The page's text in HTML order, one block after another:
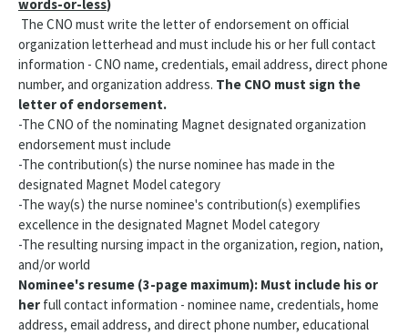
words-or-less)
The CNO must write the letter of endorsement on official
organization letterhead and must include his or her full contact
information - CNO name, credentials, email address, direct phone
number, and organization address. The CNO must sign the
letter of endorsement.
-The CNO of the nominating Magnet designated organization
endorsement must include
-The contribution(s) the nurse nominee has made in the
designated Magnet Model category
-The way(s) the nurse nominee's contribution(s) exemplifies
excellence in the designated Magnet Model category
-The resulting nursing impact in the organization, region, nation,
and/or world
Nominee's resume (3-page maximum): Must include his or
her full contact information - nominee name, credentials, home
address, email address, and direct phone number, educational